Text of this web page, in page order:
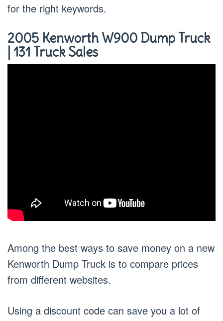
for the right keywords.
2005 Kenworth W900 Dump Truck
| 131 Truck Sales
Among the best ways to save money on a new
Kenworth Dump Truck is to compare prices
from different websites.
Using a discount code can save you a lot of